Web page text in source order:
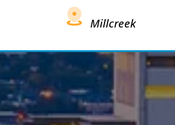
Millcreek